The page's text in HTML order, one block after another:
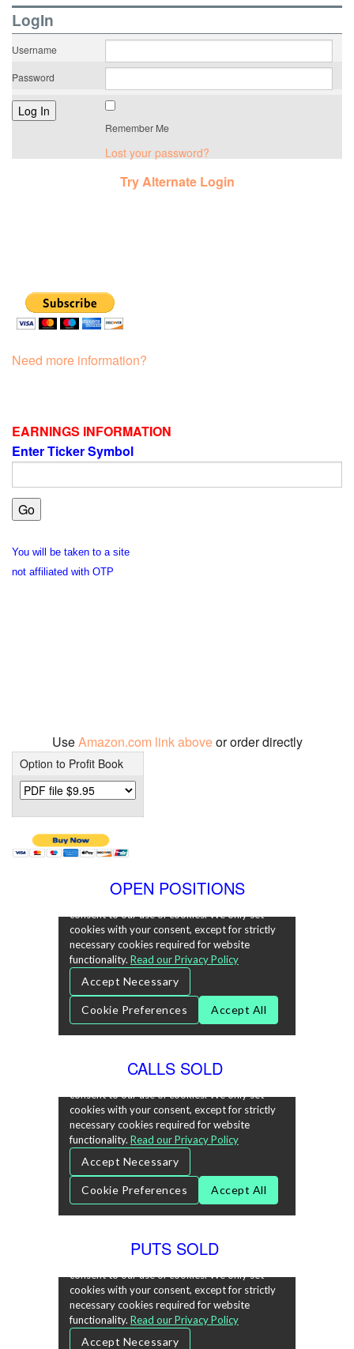
LogIn
Username
Password
Remember Me
Lost your password?
Try Alternate Login
Need more information?
EARNINGS INFORMATION
Enter Ticker Symbol
You will be taken to a site
not affiliated with OTP
UseAmazon.com link aboveor order directly
Option to Profit Book
OPEN POSITIONS
CALLS SOLD
PUTS SOLD